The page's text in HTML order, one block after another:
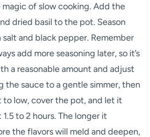
of slow cooking. Add the
dried basil to the pot. Season
and black pepper. Remember
add more seasoning later, so it’s
a reasonable amount and adjust
the sauce to a gentle simmer, then
to low, cover the pot, and let it
to 2 hours. The longer it
the flavors will meld and deepen,